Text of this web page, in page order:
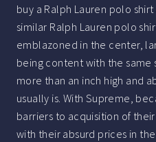
buy a Ralph Lauren polo
similar Ralph Lauren polo
emblazoned in the center,
being content with the same
more than an inch high and
usually is. With Supreme,
barriers to acquisition of
with their absurd prices in